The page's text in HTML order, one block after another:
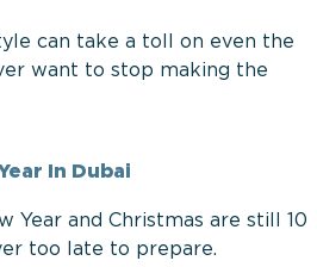
can take a toll on even the
want to stop making the
In Dubai
Year and Christmas are still 10
too late to prepare.